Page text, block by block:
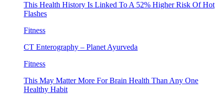
This Health History Is Linked To A 52% Higher Risk Of Hot
Flashes
Fitness
CT Enterography – Planet Ayurveda
Fitness
This May Matter More For Brain Health Than Any One
Healthy Habit